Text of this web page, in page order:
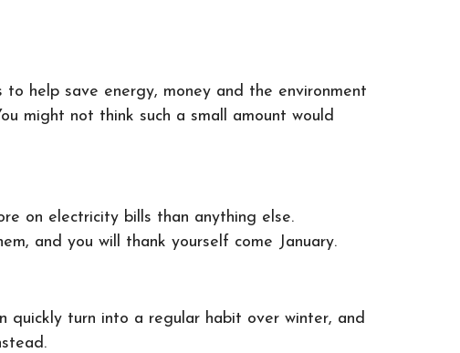
help save energy, money and the environment
might not think such a small amount would
on electricity bills than anything else.
and you will thank yourself come January.
turn into a regular habit over winter, and